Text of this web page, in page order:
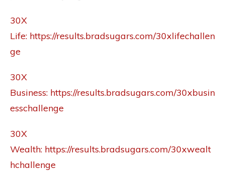
30X
Life: https://results.bradsugars.com/30xlifechallen
ge
30X
Business: https://results.bradsugars.com/30xbusin
esschallenge
30X
Wealth: https://results.bradsugars.com/30xwealt
hchallenge